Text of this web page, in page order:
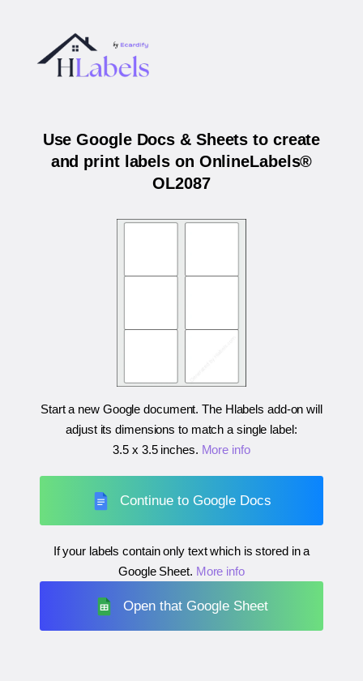
Use Google Docs & Sheets to create
and print labels on OnlineLabels®
OL2087
Start a new Google document. The Hlabels add-on will
adjust its dimensions to match a single label:
3.5 x 3.5 inches. More info
Continue to Google Docs
If your labels contain only text which is stored in a
Google Sheet. More info
Open that Google Sheet